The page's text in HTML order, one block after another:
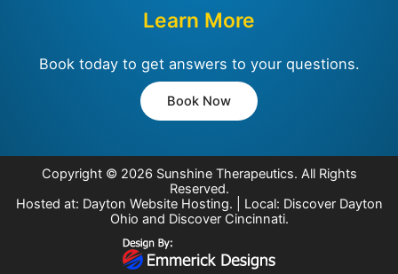
Learn More
Book today to get answers to your questions.
Book Now
Copyright © 2026 Sunshine Therapeutics. All Rights
Reserved.
Hosted at: Dayton Website Hosting. | Local: Discover Dayton
Ohio and Discover Cincinnati.